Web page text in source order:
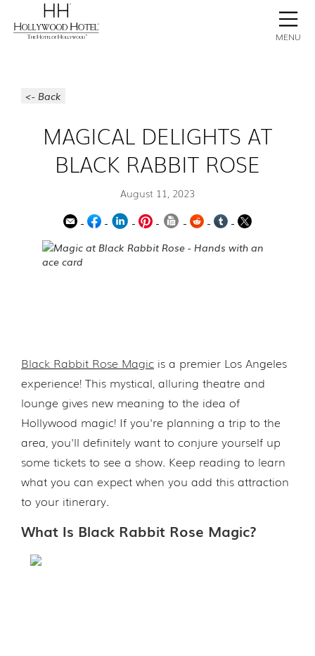
MENU
CONTACT
BOOK NOW
<- Back
MAGICAL DELIGHTS AT
BLACK RABBIT ROSE
August 11, 2023
Black Rabbit Rose Magic is a premier Los Angeles
experience! This mystical, alluring theatre and
lounge gives new meaning to the idea of
Hollywood magic! If you're planning a trip to the
area, you'll definitely want to conjure yourself up
some tickets to see a show. Keep reading to learn
what you can expect when you add this attraction
to your itinerary.
What Is Black Rabbit Rose Magic?